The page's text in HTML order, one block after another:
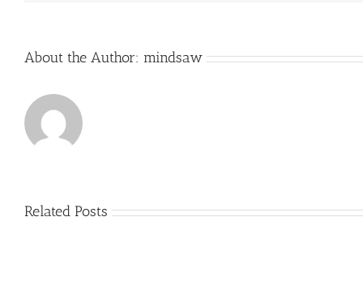
About the Author: mindsaw
Related Posts